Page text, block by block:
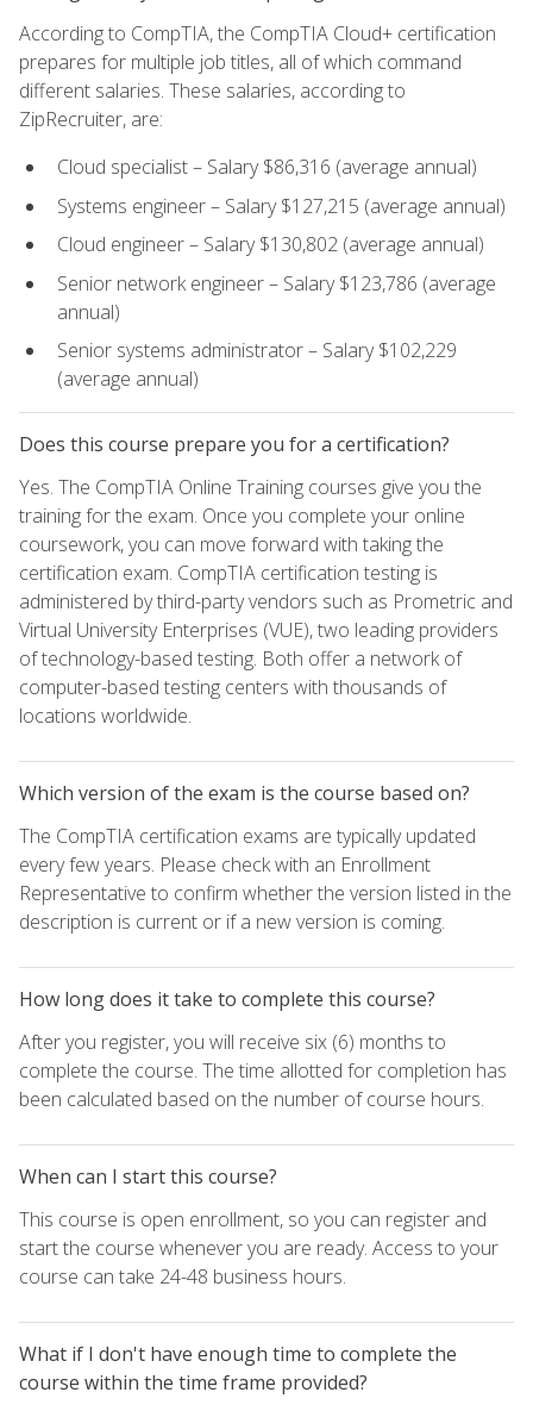
According to CompTIA, the CompTIA Cloud+ certification
prepares for multiple job titles, all of which command
different salaries. These salaries, according to
ZipRecruiter, are:
Cloud specialist – Salary $86,316 (average annual)
Systems engineer – Salary $127,215 (average annual)
Cloud engineer – Salary $130,802 (average annual)
Senior network engineer – Salary $123,786 (average
annual)
Senior systems administrator – Salary $102,229
(average annual)
Does this course prepare you for a certification?
Yes. The CompTIA Online Training courses give you the
training for the exam. Once you complete your online
coursework, you can move forward with taking the
certification exam. CompTIA certification testing is
administered by third-party vendors such as Prometric and
Virtual University Enterprises (VUE), two leading providers
of technology-based testing. Both offer a network of
computer-based testing centers with thousands of
locations worldwide.
Which version of the exam is the course based on?
The CompTIA certification exams are typically updated
every few years. Please check with an Enrollment
Representative to confirm whether the version listed in the
description is current or if a new version is coming.
How long does it take to complete this course?
After you register, you will receive six (6) months to
complete the course. The time allotted for completion has
been calculated based on the number of course hours.
When can I start this course?
This course is open enrollment, so you can register and
start the course whenever you are ready. Access to your
course can take 24-48 business hours.
What if I don't have enough time to complete the
course within the time frame provided?